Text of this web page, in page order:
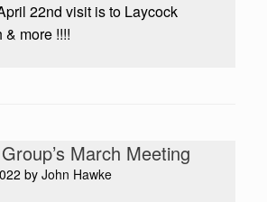
22nd visit is to Laycock
more !!!!
March Meeting
by John Hawke